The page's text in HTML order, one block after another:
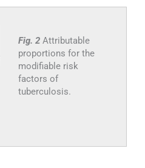
Fig. 2 Attributable
proportions for the
modifiable risk
factors of
tuberculosis.